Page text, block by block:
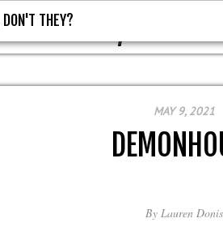
ZOMBIES, DON'T
THEY?
MAY 9, 2021
By Lauren Donis